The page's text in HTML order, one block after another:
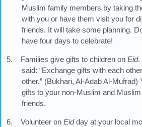
Muslim family members by taking
with you or have them visit you for
friends. It will take some planning.
have four days to celebrate!
5. Families give gifts to children on Eid.
said: “Exchange gifts with each
other.” (Bukhari, Al-Adab Al-Mufrad)
gifts to your non-Muslim and
friends.
6. Volunteer on Eidday at your local